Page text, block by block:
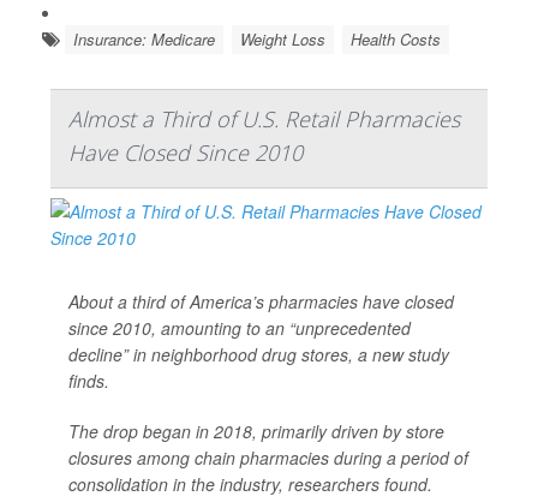
Insurance: Medicare Weight Loss Health Costs
Almost a Third of U.S. Retail Pharmacies
Have Closed Since 2010
About a third of America’s pharmacies have closed
since 2010, amounting to an “unprecedented
decline” in neighborhood drug stores, a new study
finds.
The drop began in 2018, primarily driven by store
closures among chain pharmacies during a period of
consolidation in the industry, researchers found.